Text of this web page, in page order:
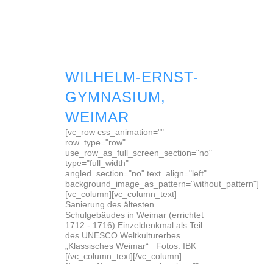
WILHELM-ERNST-
GYMNASIUM,
WEIMAR
[vc_row css_animation=""
row_type="row"
use_row_as_full_screen_section="no"
type="full_width"
angled_section="no" text_align="left"
background_image_as_pattern="without_pattern"]
[vc_column][vc_column_text]
Sanierung des ältesten
Schulgebäudes in Weimar (errichtet
1712 - 1716) Einzeldenkmal als Teil
des UNESCO Weltkulturerbes
„Klassisches Weimar“ Fotos: IBK
[/vc_column_text][/vc_column]